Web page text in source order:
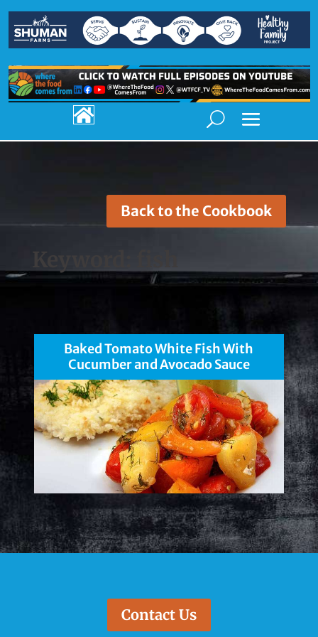

Back to the Cookbook
Keyword:
Baked Tomato White Fish With
Cucumber and Avocado Sauce
Contact Us